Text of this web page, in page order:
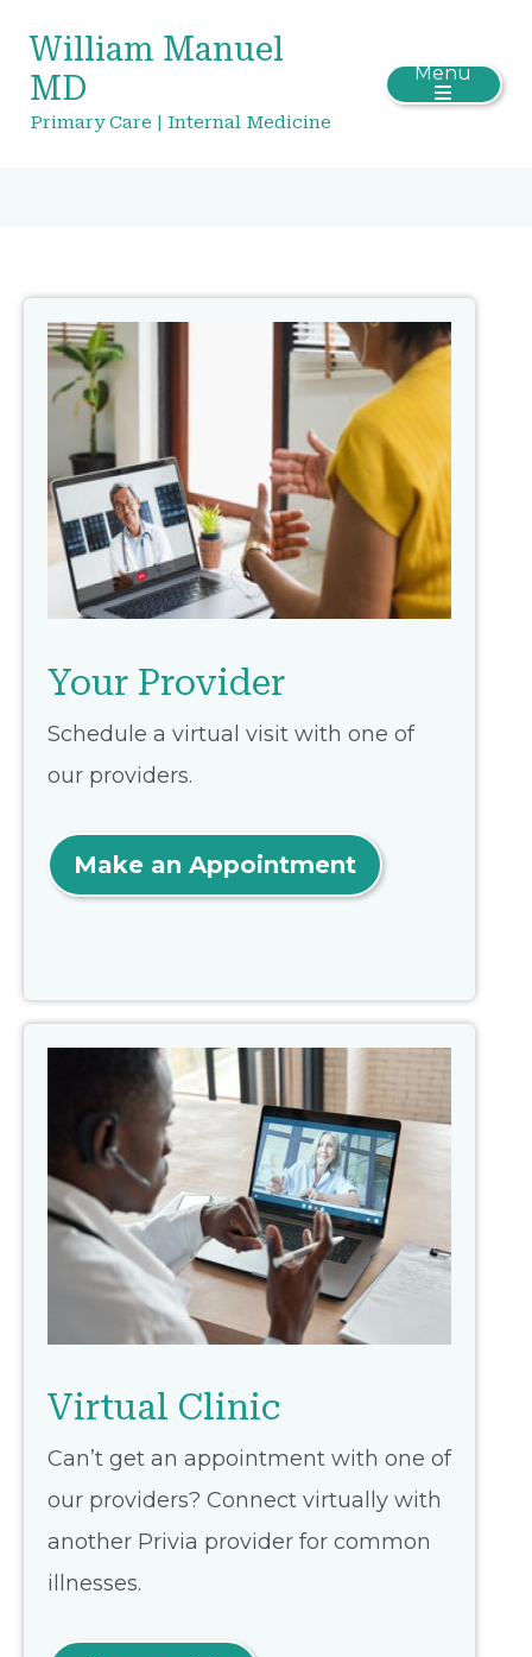
William Manuel
MD
Primary Care | Internal Medicine
Menu
Your Provider
Schedule a virtual visit with one of
our providers.
Make an Appointment
Virtual Clinic
Can’t get an appointment with one of
our providers? Connect virtually with
another Privia provider for common
illnesses.